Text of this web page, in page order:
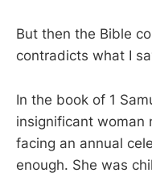
But then the Bible
contradicts what I
In the book of 1
insignificant woman
facing an annual
enough. She was